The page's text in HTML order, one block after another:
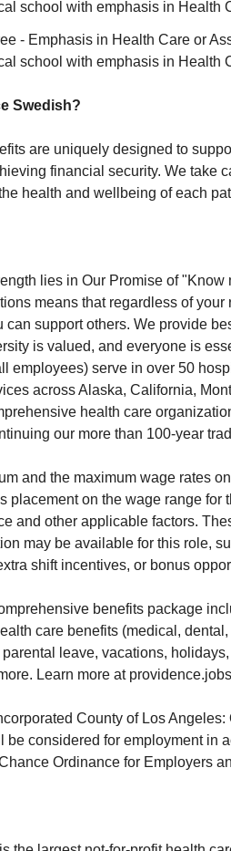
school with emphasis in Health
- Emphasis in Health Care or
school with emphasis in Health
Swedish?
are uniquely designed to
financial security. We take
health and wellbeing of each
lies in Our Promise of
means that regardless of
can support others. We provide
is valued, and everyone is
employees) serve in over 50
across Alaska, California,
health care
our more than 100-year
and the maximum wage rates
placement on the wage range
and other applicable factors.
may be available for this role,
shift incentives, or bonus
benefits package
care benefits (medical,
leave, vacations,
Learn more at
County of Los
be considered for employment in
Ordinance for Employers